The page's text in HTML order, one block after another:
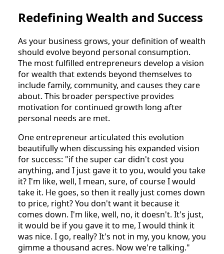
Redefining Wealth and Success
As your business grows, your definition of wealth
should evolve beyond personal consumption.
The most fulfilled entrepreneurs develop a vision
for wealth that extends beyond themselves to
include family, community, and causes they care
about. This broader perspective provides
motivation for continued growth long after
personal needs are met.
One entrepreneur articulated this evolution
beautifully when discussing his expanded vision
for success: "if the super car didn't cost you
anything, and I just gave it to you, would you take
it? I'm like, well, I mean, sure, of course I would
take it. He goes, so then it really just comes down
to price, right? You don't want it because it
comes down. I'm like, well, no, it doesn't. It's just,
it would be if you gave it to me, I would think it
was nice. I go, really? It's not in my, you know, you
gimme a thousand acres. Now we're talking."